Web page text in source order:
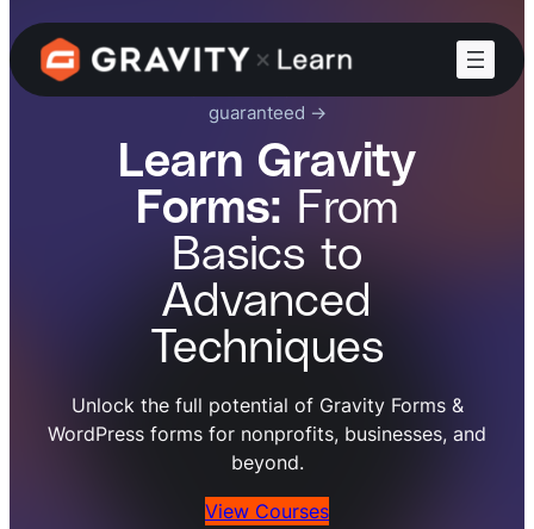
guaranteed ->
Learn Gravity
Forms: From
Basics to
Advanced
Techniques
Unlock the full potential of Gravity Forms &
WordPress forms for nonprofits, businesses, and
beyond.
View Courses